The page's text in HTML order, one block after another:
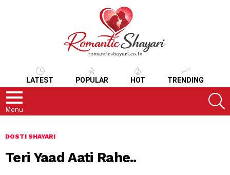
LATEST POPULAR HOT TRENDING
Menu
DOSTI SHAYARI
Teri Yaad Aati Rahe..